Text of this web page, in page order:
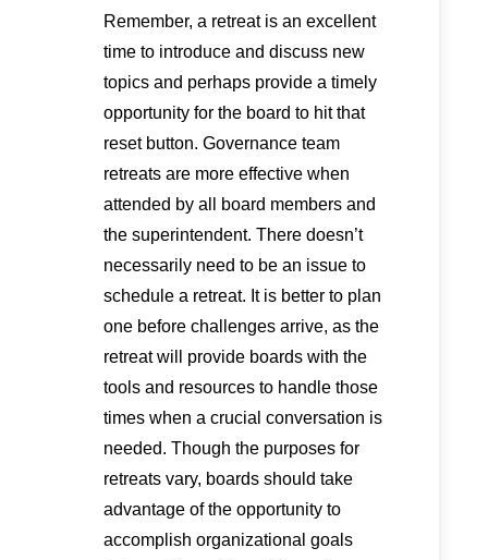
Remember, a retreat is an excellent
time to introduce and discuss new
topics and perhaps provide a timely
opportunity for the board to hit that
reset button. Governance team
retreats are more effective when
attended by all board members and
the superintendent. There doesn’t
necessarily need to be an issue to
schedule a retreat. It is better to plan
one before challenges arrive, as the
retreat will provide boards with the
tools and resources to handle those
times when a crucial conversation is
needed. Though the purposes for
retreats vary, boards should take
advantage of the opportunity to
accomplish organizational goals